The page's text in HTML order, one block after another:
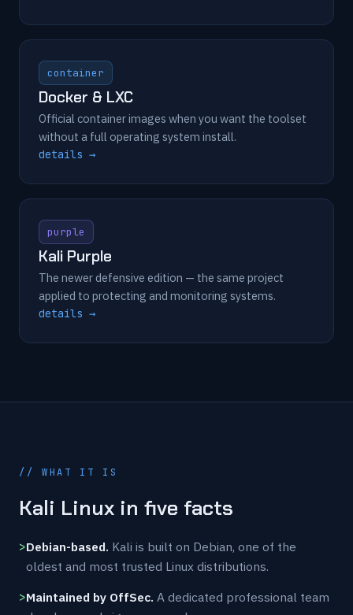
container
Docker & LXC
Official container images when you want the toolset
without a full operating system install.
details →
purple
Kali Purple
The newer defensive edition — the same project
applied to protecting and monitoring systems.
details →
// WHAT IT IS
Kali Linux in five facts
Debian-based. Kali is built on Debian, one of the
oldest and most trusted Linux distributions.
Maintained by OffSec. A dedicated professional team